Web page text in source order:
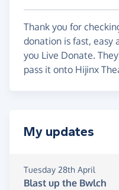
Thank you for
donation is fast, easy
you Live Donate.
pass it onto Hijinx
My updates
Tuesday 28th April
Blast up the Bwlch